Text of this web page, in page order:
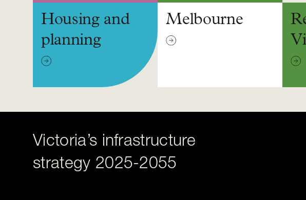
Housing and
planning
Melbourne
Victoria’s infrastructure
strategy 2025-2055